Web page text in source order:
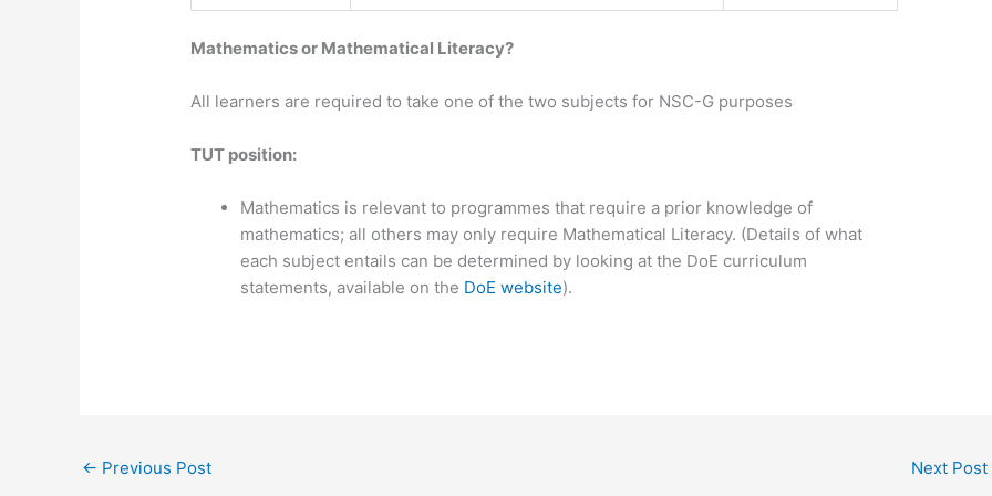
​​Mathematics or Mathematical Literacy?
All learners are required to take one of the two subjects for NSC-G purposes
​​TUT position:
Mathematics is relevant to programmes that require a prior knowledge of
mathematics; all others may only require Mathematical Literacy. (Details of what
each subject entails can be determined by looking at the DoE curriculum
statements, available on the DoE website).
← Previous Post Next Post